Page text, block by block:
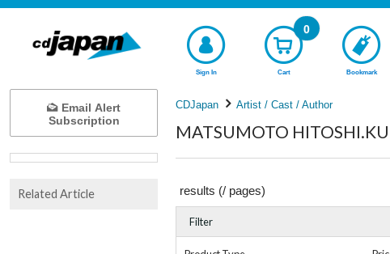
Sign In Cart
0
Bookmark
CDJapan Artist / Cast / Author
MATSUMOTO
results (/ pages)
Filter
Email Alert
Subscription
Related Article